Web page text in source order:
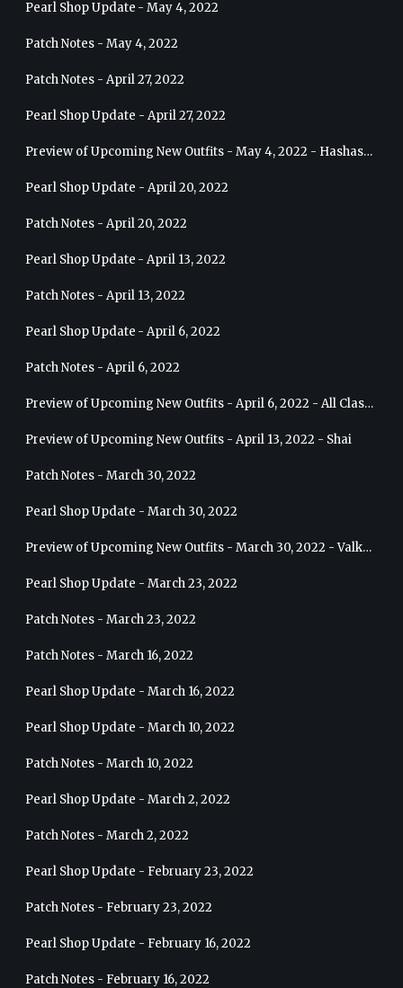
Pearl Shop Update - May 4, 2022
Patch Notes - May 4, 2022
Patch Notes - April 27, 2022
Pearl Shop Update - April 27, 2022
Preview of Upcoming New Outfits - May 4, 2022 - Hashashin
Pearl Shop Update - April 20, 2022
Patch Notes - April 20, 2022
Pearl Shop Update - April 13, 2022
Patch Notes - April 13, 2022
Pearl Shop Update - April 6, 2022
Patch Notes - April 6, 2022
Preview of Upcoming New Outfits - April 6, 2022 - All Classes
Preview of Upcoming New Outfits - April 13, 2022 - Shai
Patch Notes - March 30, 2022
Pearl Shop Update - March 30, 2022
Preview of Upcoming New Outfits - March 30, 2022 - Valkyrie
Pearl Shop Update - March 23, 2022
Patch Notes - March 23, 2022
Patch Notes - March 16, 2022
Pearl Shop Update - March 16, 2022
Pearl Shop Update - March 10, 2022
Patch Notes - March 10, 2022
Pearl Shop Update - March 2, 2022
Patch Notes - March 2, 2022
Pearl Shop Update - February 23, 2022
Patch Notes - February 23, 2022
Pearl Shop Update - February 16, 2022
Patch Notes - February 16, 2022